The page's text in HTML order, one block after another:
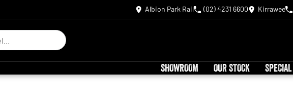
Albion Park Rail (02) 4231 6600 Kirrawee
SHOWROOM OUR STOCK